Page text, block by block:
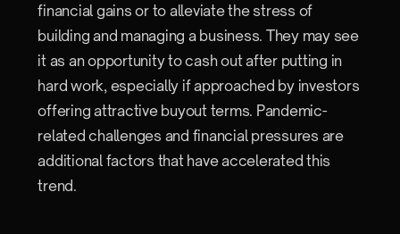
financial gains or to alleviate the stress of
building and managing a business. They may see
it as an opportunity to cash out after putting in
hard work, especially if approached by investors
offering attractive buyout terms. Pandemic-
related challenges and financial pressures are
additional factors that have accelerated this
trend.